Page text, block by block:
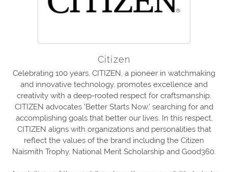
Citizen
Celebrating 100 years, CITIZEN, a pioneer in watchmaking
and innovative technology, promotes excellence and
creativity with a deep-rooted respect for craftsmanship.
CITIZEN advocates 'Better Starts Now,' searching for and
accomplishing goals that better our lives. In this respect,
CITIZEN aligns with organizations and personalities that
reflect the values of the brand including the Citizen
Naismith Trophy, National Merit Scholarship and Good360.